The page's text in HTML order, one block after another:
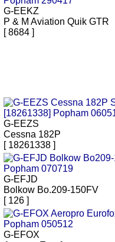
G-EEKZ
P & M Aviation Quik GTR
[ 8684 ]
G-EEZS
Cessna 182P
[ 18261338 ]
G-EFJD
Bolkow Bo.209-150FV
[ 126 ]
G-EFOX